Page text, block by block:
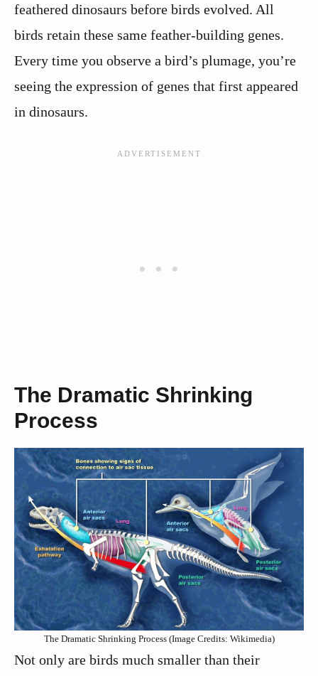
feathered dinosaurs before birds evolved. All
birds retain these same feather-building genes.
Every time you observe a bird’s plumage, you’re
seeing the expression of genes that first appeared
in dinosaurs.
The Dramatic Shrinking
Process
The Dramatic Shrinking Process (Image Credits: Wikimedia)
Not only are birds much smaller than their